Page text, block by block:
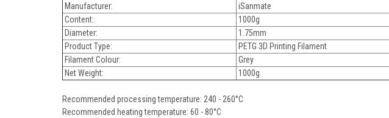
Manufacturer:
iSanmate
Content:
1000g
Diameter:
1.75mm
Product Type:
PETG 3D Printing Filament
Filament Colour:
Grey
Net Weight:
1000g
Recommended processing temperature: 240 - 260°C
Recommended heating temperature: 60 - 80°C